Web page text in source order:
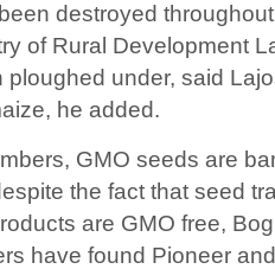
destroyed
of Rural Development
ploughed under, said
he added.
GMO seeds are
the fact that seed
are GMO free,
have found Pioneer